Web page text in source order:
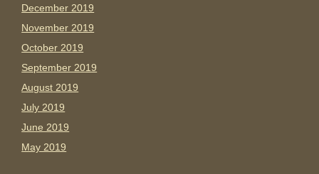
December 2019
November 2019
October 2019
September 2019
August 2019
July 2019
June 2019
May 2019